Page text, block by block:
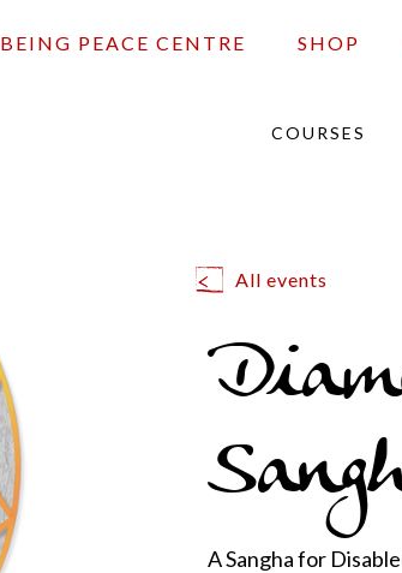
BEING PEACE CENTRE SHOP
COURSES
All events
A Sangha for